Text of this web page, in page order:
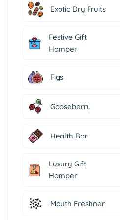
Exotic Dry Fruits
Festive Gift
Hamper
Figs
Gooseberry
Health Bar
Luxury Gift
Hamper
Mouth Freshner